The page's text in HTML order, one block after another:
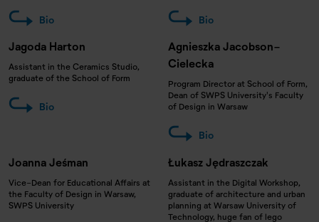
Bio Bio
Jagoda Harton
Assistant in the Ceramics Studio,
graduate of the School of Form
Bio
Agnieszka Jacobson-
Cielecka
Program Director at School of Form,
Dean of SWPS University's Faculty
of Design in Warsaw
Bio
Joanna Jeśman
Vice-Dean for Educational Affairs at
the Faculty of Design in Warsaw,
SWPS University
Łukasz Jędraszczak
Assistant in the Digital Workshop,
graduate of architecture and urban
planning at Warsaw University of
Technology, huge fan of lego